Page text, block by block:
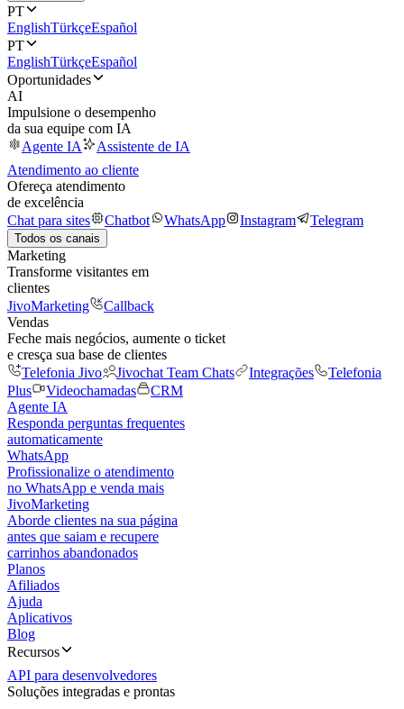
PT
EnglishTürkçeEspañol
PT
EnglishTürkçeEspañol
Oportunidades
AI
Impulsione o desempenho
da sua equipe com IA
Agente IA
Assistente de IA
Atendimento ao cliente
Ofereça atendimento
de excelência
Chat para sites
Chatbot WhatsApp Instagram Telegram
Todos os canais
Marketing
Transforme visitantes em
clientes
JivoMarketing
Callback
Vendas
Feche mais negócios, aumente o ticket
e cresça sua base de clientes
Telefonia Jivo
Jivochat Team Chats Integrações
Telefonia
Plus
Videochamadas
CRM
Agente IA
Responda perguntas frequentes
automaticamente
WhatsApp
Profissionalize o atendimento
no WhatsApp e venda mais
JivoMarketing
Aborde clientes na sua página
antes que saiam e recupere
carrinhos abandonados
Planos
Afiliados
Ajuda
Aplicativos
Blog
Recursos
API para desenvolvedores
Soluções integradas e prontas